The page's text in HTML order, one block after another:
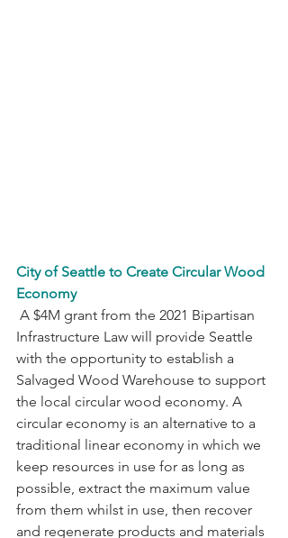
City of Seattle to Create Circular Wood
Economy
Infrastructure Law will provide Seattle
with the opportunity to establish a
Salvaged Wood Warehouse to support
the local circular wood economy. A
circular economy is an alternative to a
traditional linear economy in which we
keep resources in use for as long as
possible, extract the maximum value
from them whilst in use, then recover
and regenerate products and materials